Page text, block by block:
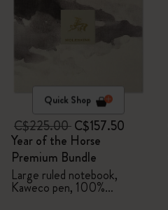
Quick Shop
C$225.00C$157.50
Year of the Horse
Premium Bundle
Large ruled notebook,
Kaweco pen, 100%
VEGEA® notebook and